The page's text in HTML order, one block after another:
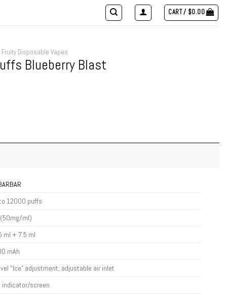
CART / $0.00
Fruity Disposable Vapes
Blueberry Blast
12000 puffs
ml)
ml + 7.5 ml
mAh
“Ice” adjustment; adjustable air inlet
indicator/screen